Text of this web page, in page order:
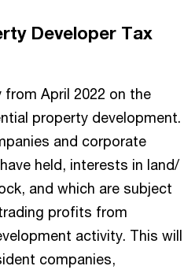
Developer Tax
April 2022 on the
property development.
and corporate
held, interests in land/
and which are subject
profits from
activity. This will
companies,